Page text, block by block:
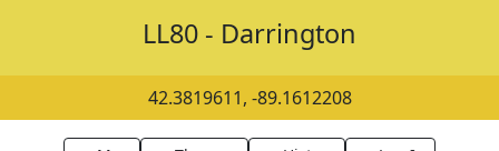
LL80 - Darrington
42.3819611, -89.1612208